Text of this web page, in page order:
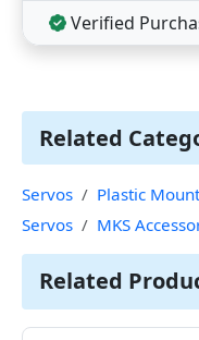
Verified
Related
Servos
Plastic
Servos
MKS
Related